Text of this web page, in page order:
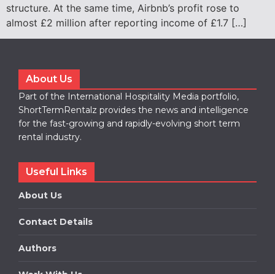
structure. At the same time, Airbnb’s profit rose to
almost £2 million after reporting income of £1.7 […]
About Us
Part of the International Hospitality Media portfolio,
ShortTermRentalz provides the news and intelligence
for the fast-growing and rapidly-evolving short term
rental industry.
Useful Links
About Us
Contact Details
Authors